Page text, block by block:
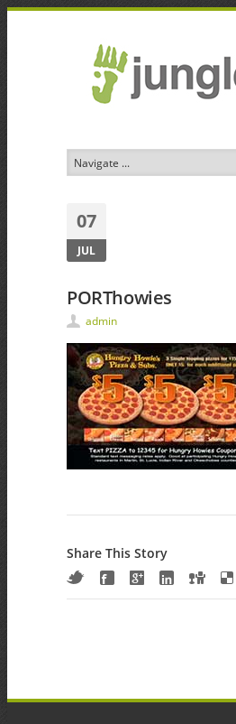
07
JUL
PORThowies
admin
Share This Story